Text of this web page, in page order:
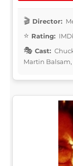
Director:
Rating:
Cast:
Martin